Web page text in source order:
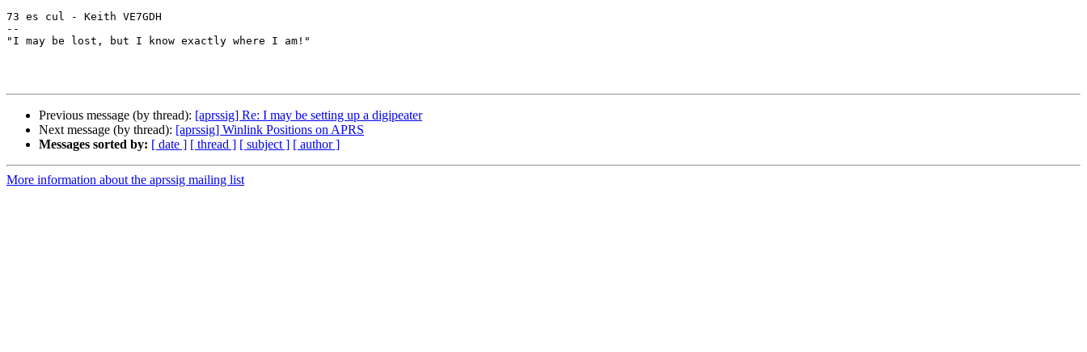
73 es cul - Keith VE7GDH
--
"I may be lost, but I know exactly where I am!"
Previous message (by thread): [aprssig] Re: I may be setting up a digipeater
Next message (by thread): [aprssig] Winlink Positions on APRS
Messages sorted by: [ date ] [ thread ] [ subject ] [ author ]
More information about the aprssig mailing list